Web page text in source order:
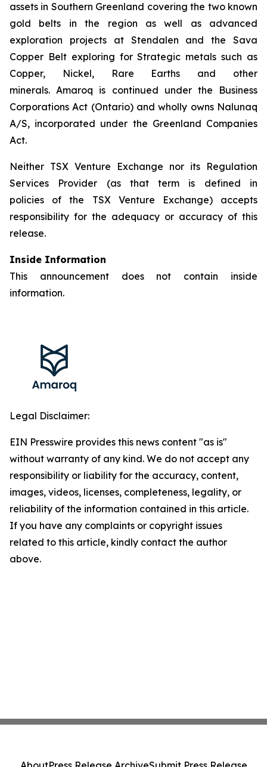
assets in Southern Greenland covering the two known
gold belts in the region as well as advanced
exploration projects at Stendalen and the Sava
Copper Belt exploring for Strategic metals such as
Copper, Nickel, Rare Earths and other
minerals. Amaroq is continued under the Business
Corporations Act (Ontario) and wholly owns Nalunaq
A/S, incorporated under the Greenland Companies
Act.
Neither TSX Venture Exchange nor its Regulation
Services Provider (as that term is defined in
policies of the TSX Venture Exchange) accepts
responsibility for the adequacy or accuracy of this
release.
Inside Information
This announcement does not contain inside
information.
Legal Disclaimer:
EIN Presswire provides this news content "as is"
without warranty of any kind. We do not accept any
responsibility or liability for the accuracy, content,
images, videos, licenses, completeness, legality, or
reliability of the information contained in this article.
If you have any complaints or copyright issues
related to this article, kindly contact the author
above.